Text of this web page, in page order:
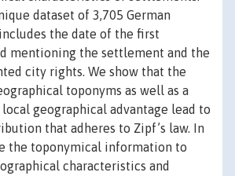
dataset of 3,705 German
the date of the first
mentioning the settlement and the
city rights. We show that the
toponyms as well as a
geographical advantage lead to
that adheres to Zipf’s law. In
the toponymical information to
characteristics and